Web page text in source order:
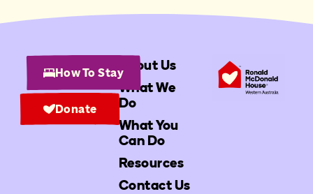
About Us
What We
Do
What You
Can Do
Resources
Contact Us
How To Stay
Donate